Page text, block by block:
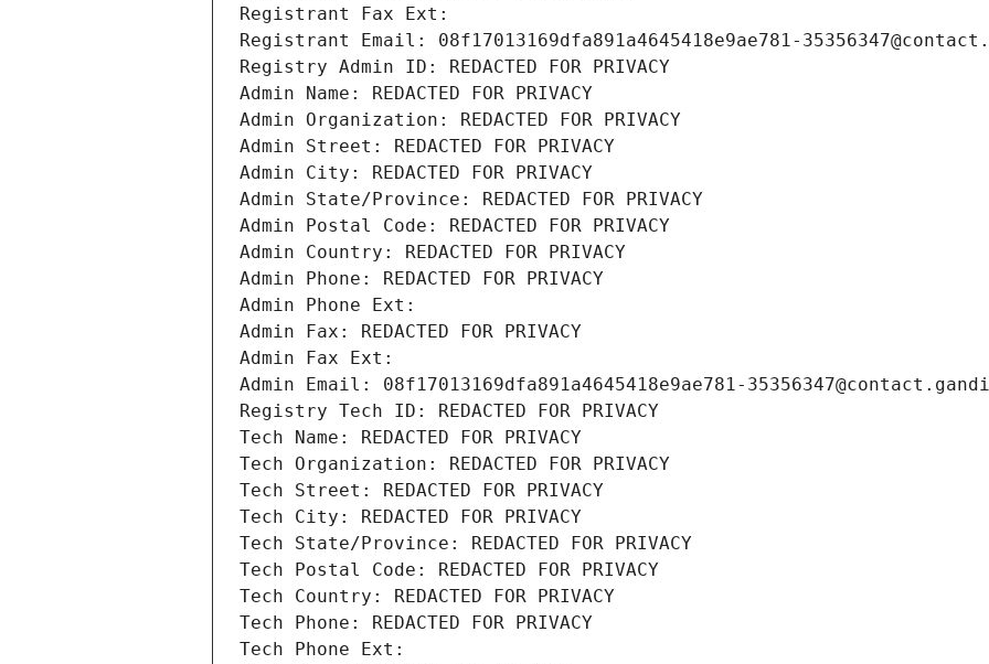
Registrant Fax Ext:
Registrant Email: 08f17013169dfa891a4645418e9ae781-
Registry Admin ID: REDACTED FOR PRIVACY
Admin Name: REDACTED FOR PRIVACY
Admin Organization: REDACTED FOR PRIVACY
Admin Street: REDACTED FOR PRIVACY
Admin City: REDACTED FOR PRIVACY
Admin State/Province: REDACTED FOR PRIVACY
Admin Postal Code: REDACTED FOR PRIVACY
Admin Country: REDACTED FOR PRIVACY
Admin Phone: REDACTED FOR PRIVACY
Admin Phone Ext:
Admin Fax: REDACTED FOR PRIVACY
Admin Fax Ext:
Admin Email: 08f17013169dfa891a4645418e9ae781-
Registry Tech ID: REDACTED FOR PRIVACY
Tech Name: REDACTED FOR PRIVACY
Tech Organization: REDACTED FOR PRIVACY
Tech Street: REDACTED FOR PRIVACY
Tech City: REDACTED FOR PRIVACY
Tech State/Province: REDACTED FOR PRIVACY
Tech Postal Code: REDACTED FOR PRIVACY
Tech Country: REDACTED FOR PRIVACY
Tech Phone: REDACTED FOR PRIVACY
Tech Phone Ext: